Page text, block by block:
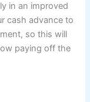
in an improved
cash advance to
so this will
paying off the